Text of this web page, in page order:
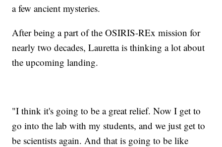
a few ancient mysteries.
After being a part of the OSIRIS-REx mission for
nearly two decades, Lauretta is thinking a lot about
the upcoming landing.
"I think it's going to be a great relief. Now I get to
go into the lab with my students, and we just get to
be scientists again. And that is going to be like